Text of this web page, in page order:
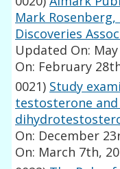
Mark
Discoveries
Updated On:
On: February
0021) Study
testosterone
On: December
On: March 7th,